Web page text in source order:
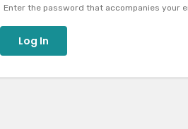
Enter the password that accompanies your